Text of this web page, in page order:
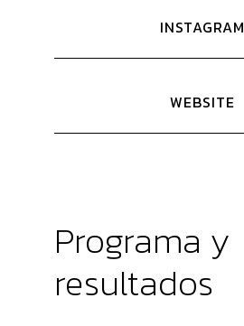
INSTAGRAM
WEBSITE
Programa y
resultados